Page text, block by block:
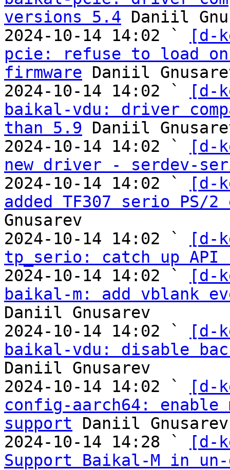
versions 5.4 Daniil
2024-10-14 14:02 `
[d-
pcie: refuse to load
firmware Daniil
2024-10-14 14:02 `
[d-
baikal-vdu: driver
than 5.9 Daniil
2024-10-14 14:02 `
[d-
new driver - serdev-
2024-10-14 14:02 `
[d-
added TF307 serio PS/
Gnusarev
2024-10-14 14:02 `
[d-
tp_serio: catch up API
2024-10-14 14:02 `
[d-
baikal-m: add vblank
Daniil Gnusarev
2024-10-14 14:02 `
[d-
baikal-vdu: disable
Daniil Gnusarev
2024-10-14 14:02 `
[d-
config-aarch64:
support Daniil Gnusarev
2024-10-14 14:28 `
[d-
Support Baikal-M in